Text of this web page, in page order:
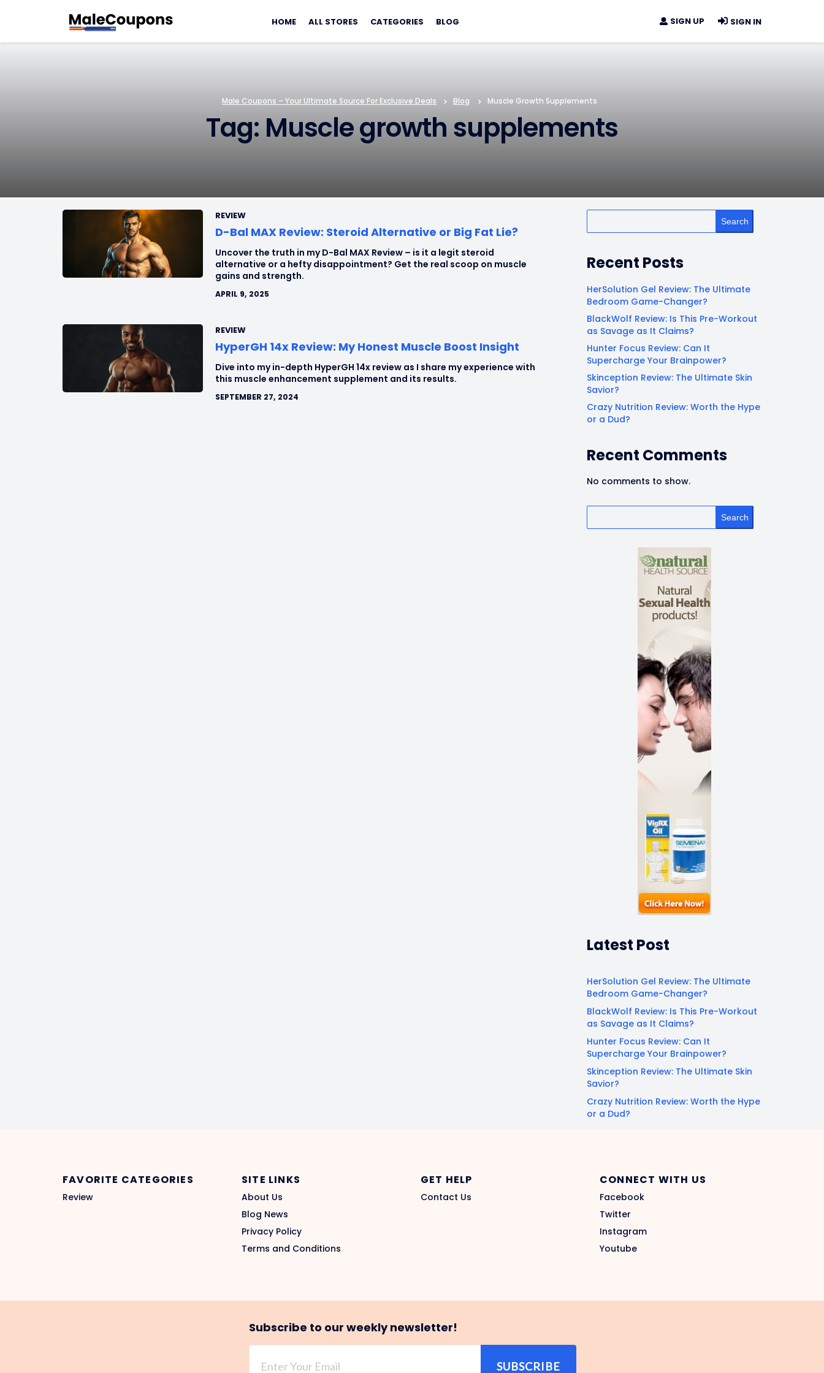
to
HOME ALL STORES CATEGORIES BLOG SIGN UP SIGN IN
Male Coupons – Your Ultimate Source For Exclusive Deals > Blog > Muscle Growth Supplements
Tag: Muscle growth supplements
REVIEW
D-Bal MAX Review: Steroid Alternative or Big Fat Lie?
Uncover the truth in my D-Bal MAX Review – is it a legit steroid
alternative or a hefty disappointment? Get the real scoop on muscle
gains and strength.
APRIL 9, 2025
REVIEW
HyperGH 14x Review: My Honest Muscle Boost Insight
Dive into my in-depth HyperGH 14x review as I share my experience with
this muscle enhancement supplement and its results.
SEPTEMBER 27, 2024
Search
Recent Posts
HerSolution Gel Review: The Ultimate
Bedroom Game-Changer?
BlackWolf Review: Is This Pre-Workout
as Savage as It Claims?
Hunter Focus Review: Can It
Supercharge Your Brainpower?
Skinception Review: The Ultimate Skin
Savior?
Crazy Nutrition Review: Worth the Hype
or a Dud?
Recent Comments
No comments to show.
Search
Latest Post
HerSolution Gel Review: The Ultimate
Bedroom Game-Changer?
BlackWolf Review: Is This Pre-Workout
as Savage as It Claims?
Hunter Focus Review: Can It
Supercharge Your Brainpower?
Skinception Review: The Ultimate Skin
Savior?
Crazy Nutrition Review: Worth the Hype
or a Dud?
FAVORITE CATEGORIES
Review
SITE LINKS
About Us
Blog News
Privacy Policy
Terms and Conditions
GET HELP
Contact Us
CONNECT WITH US
Facebook
Twitter
Instagram
Youtube
Subscribe to our weekly newsletter!
SUBSCRIBE